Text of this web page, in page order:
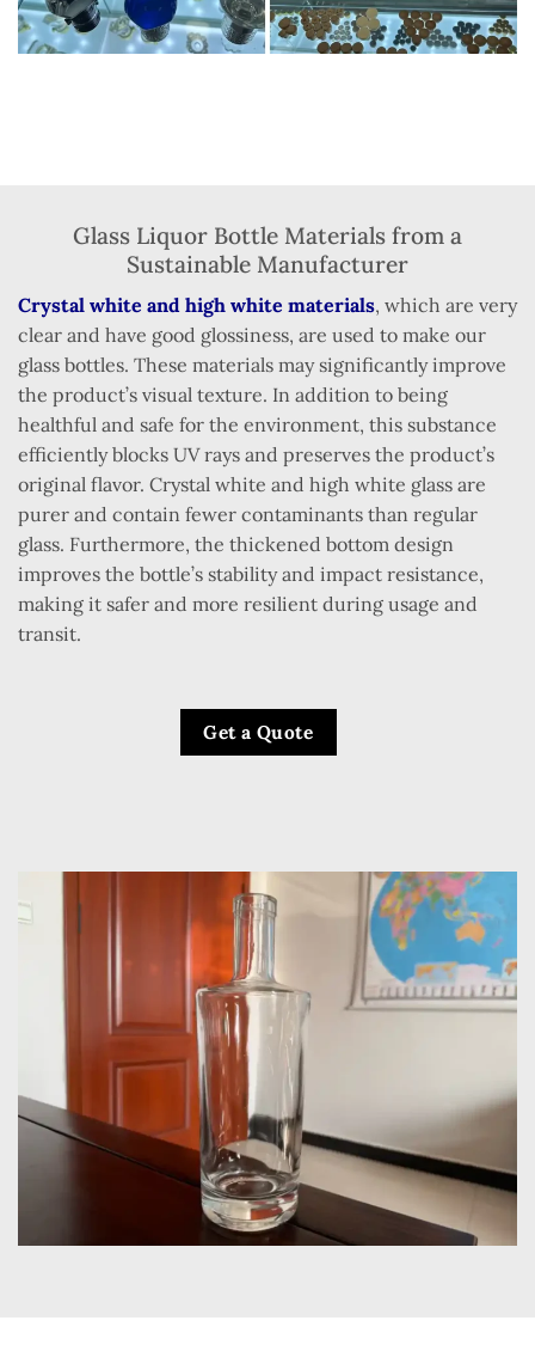
Glass Liquor Bottle Materials from a
Sustainable Manufacturer
Crystal white and high white materials, which are very
clear and have good glossiness, are used to make our
glass bottles. These materials may significantly improve
the product’s visual texture. In addition to being
healthful and safe for the environment, this substance
efficiently blocks UV rays and preserves the product’s
original flavor. Crystal white and high white glass are
purer and contain fewer contaminants than regular
glass. Furthermore, the thickened bottom design
improves the bottle’s stability and impact resistance,
making it safer and more resilient during usage and
transit.
Get a Quote